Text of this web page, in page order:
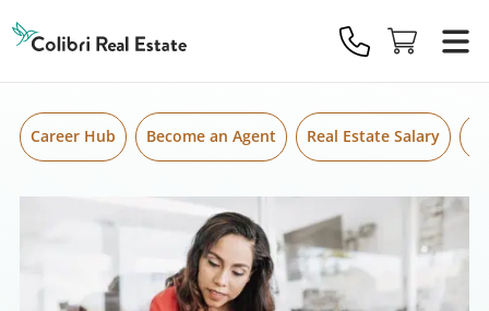
Real
Estate
Logo
Career Hub Become an Agent Real Estate Salary